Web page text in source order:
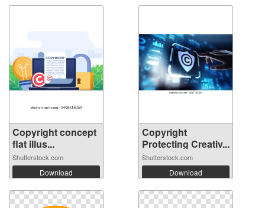
Copyright concept
flat illus...
Shutterstock.com
Download
Copyright
Protecting Creativ...
Shutterstock.com
Download